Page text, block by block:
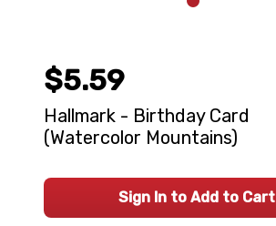
$5.59
Hallmark - Birthday Card
(Watercolor Mountains)
Sign In to Add to Cart